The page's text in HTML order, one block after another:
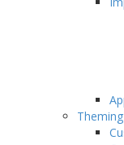
Theming